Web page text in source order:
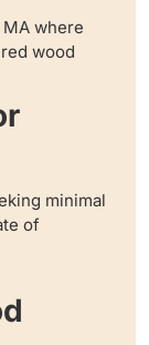
where
wood
minimal
of